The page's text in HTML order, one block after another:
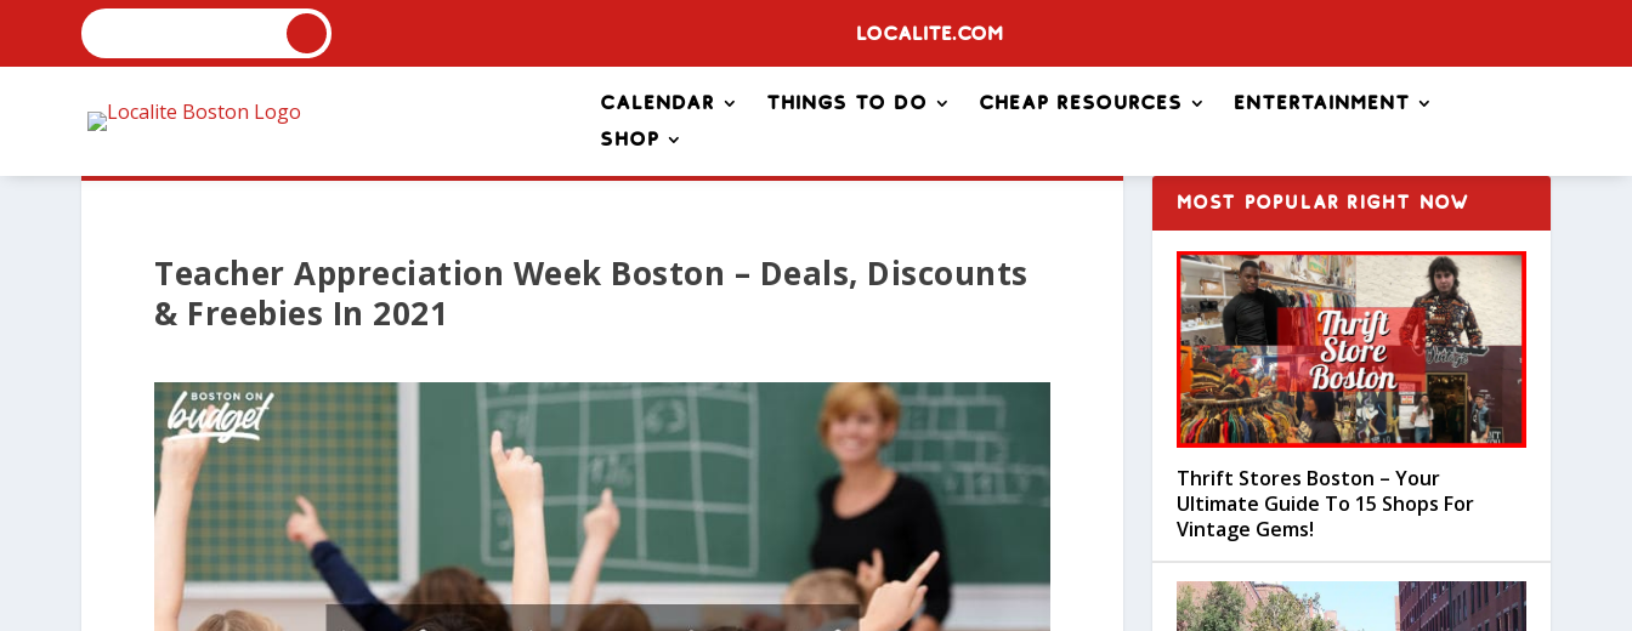
Localite.com
Calendar Things To Do Cheap Resources
Entertainment
Shop
Teacher Appreciation Week Boston – Deals, Discounts
& Freebies In 2021
MOST POPULAR RIGHT NOW
Thrift Stores Boston – Your
Ultimate Guide To 15 Shops For
Vintage Gems!